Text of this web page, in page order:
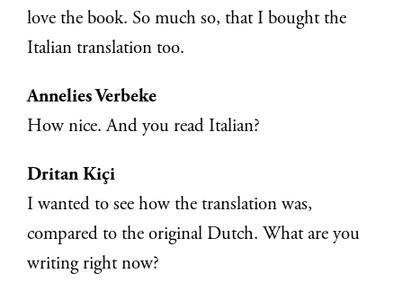
love the book. So much so, that I bought the
Italian translation too.
Annelies Verbeke
How nice. And you read Italian?
Dritan Kiçi
I wanted to see how the translation was,
compared to the original Dutch. What are you
writing right now?